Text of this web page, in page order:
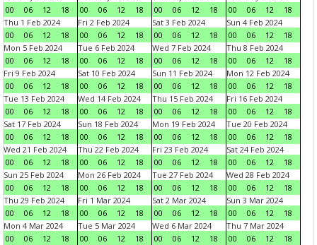
00
06 12 18
00
06 12 18
00
06 12 18
00
06 12
18
Thu 1 Feb 2024
00
06 12 18
Fri 2 Feb 2024
00
06 12 18
Sat 3 Feb 2024
00
06 12 18
Sun 4 Feb 2024
00
06 12
18
Mon 5 Feb 2024
00
06 12 18
Tue 6 Feb 2024
00
06 12 18
Wed 7 Feb 2024
00
06 12 18
Thu 8 Feb 2024
00
06 12
18
Fri 9 Feb 2024
00
06 12 18
Sat 10 Feb 2024
00
06 12 18
Sun 11 Feb 2024
00
06 12 18
Mon 12 Feb 2024
00
06 12
18
Tue 13 Feb 2024
00
06 12 18
Wed 14 Feb 2024
00
06 12 18
Thu 15 Feb 2024
00
06 12 18
Fri 16 Feb 2024
00
06 12
18
Sat 17 Feb 2024
00
06 12 18
Sun 18 Feb 2024
00
06 12 18
Mon 19 Feb 2024
00
06 12 18
Tue 20 Feb 2024
00
06 12
18
Wed 21 Feb 2024
00
06 12 18
Thu 22 Feb 2024
00
06 12 18
Fri 23 Feb 2024
00
06 12 18
Sat 24 Feb 2024
00
06 12
18
Sun 25 Feb 2024
00
06 12 18
Mon 26 Feb 2024
00
06 12 18
Tue 27 Feb 2024
00
06 12 18
Wed 28 Feb 2024
00
06 12
18
Thu 29 Feb 2024
00
06 12 18
Fri 1 Mar 2024
00
06 12 18
Sat 2 Mar 2024
00
06 12 18
Sun 3 Mar 2024
00
06 12
18
Mon 4 Mar 2024
00
06 12 18
Tue 5 Mar 2024
00
06 12 18
Wed 6 Mar 2024
00
06 12 18
Thu 7 Mar 2024
00
06 12
18